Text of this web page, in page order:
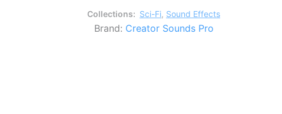
Collections: Sci-Fi, Sound Effects
Brand: Creator Sounds Pro